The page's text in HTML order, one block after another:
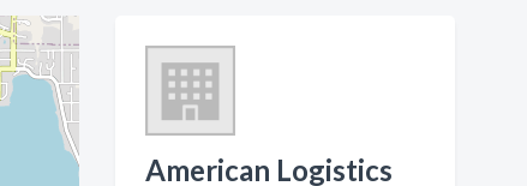
American Logistics